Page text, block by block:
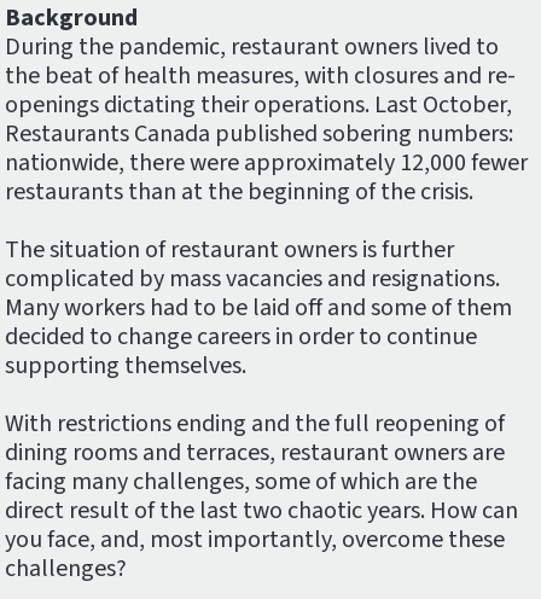
Background
During the pandemic, restaurant owners lived to
the beat of health measures, with closures and re-
openings dictating their operations. Last October,
Restaurants Canada published sobering numbers:
nationwide, there were approximately 12,000 fewer
restaurants than at the beginning of the crisis.
The situation of restaurant owners is further
complicated by mass vacancies and resignations.
Many workers had to be laid off and some of them
decided to change careers in order to continue
supporting themselves.
With restrictions ending and the full reopening of
dining rooms and terraces, restaurant owners are
facing many challenges, some of which are the
direct result of the last two chaotic years. How can
you face, and, most importantly, overcome these
challenges?